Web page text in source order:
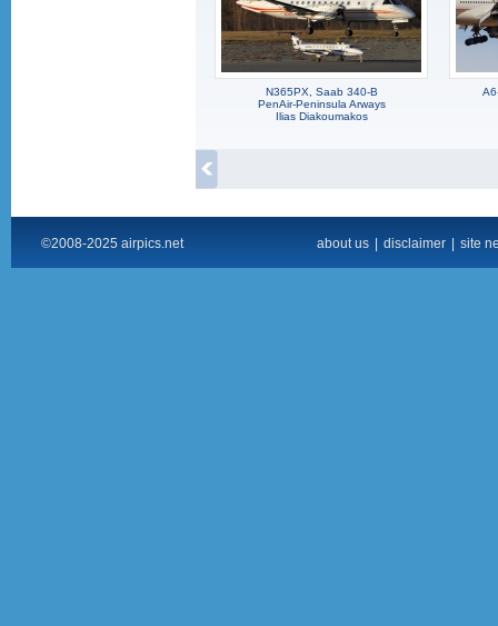
N365PX, Saab 340-B
PenAir-Peninsula Arways
Ilias Diakoumakos
©2008-2025 airpics.net about us disclaimer site